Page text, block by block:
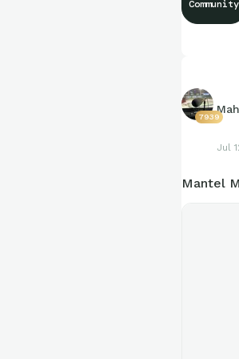
Community
7939
Jul
Mantel